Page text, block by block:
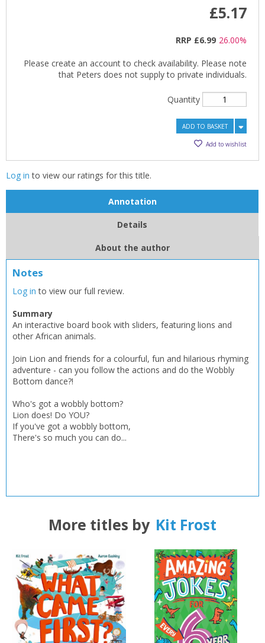
£5.17
RRP £6.99 26.00%
Please create an account to check availability. Please note
that Peters does not supply to private individuals.
Quantity
ADD TO BASKET
Add to wishlist
Log in to view our ratings for this title.
Annotation
Details
About the author
Notes
Log in to view our full review.
Summary
An interactive board book with sliders, featuring lions and
other African animals.
Join Lion and friends for a colourful, fun and hilarious rhyming
adventure - can you follow the actions and do the Wobbly
Bottom dance?!
Who's got a wobbly bottom?
Lion does! Do YOU?
If you've got a wobbly bottom,
There's so much you can do...
More titles by Kit Frost